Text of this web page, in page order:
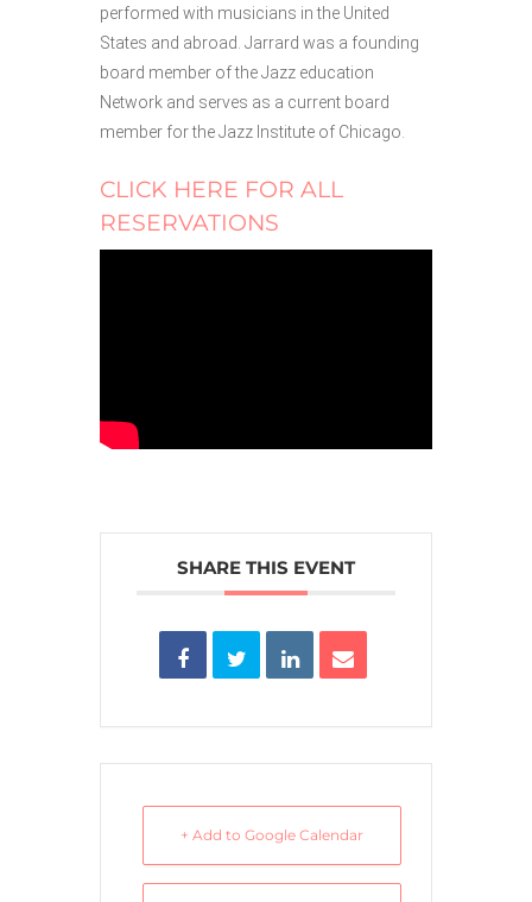
performed with musicians in the United
States and abroad. Jarrard was a founding
board member of the Jazz education
Network and serves as a current board
member for the Jazz Institute of Chicago.
CLICK HERE FOR ALL
RESERVATIONS
SHARE THIS EVENT
+ Add to Google Calendar